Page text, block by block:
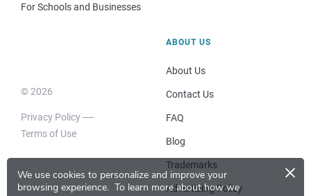
We use cookies to personalize and improve your
browsing experience. To learn more about how we
×
For Schools and Businesses
© 2026
Privacy Policy
Terms of Use
ABOUT US
About Us
Contact Us
FAQ
Blog
Trademarks
Advertising Policy